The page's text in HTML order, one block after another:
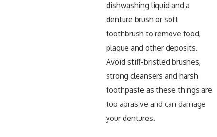
dishwashing liquid and a
denture brush or soft
toothbrush to remove food,
plaque and other deposits.
Avoid stiff-bristled brushes,
strong cleansers and harsh
toothpaste as these things are
too abrasive and can damage
your dentures.